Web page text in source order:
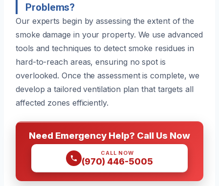
Problems?
Our experts begin by assessing the extent of the
smoke damage in your property. We use advanced
tools and techniques to detect smoke residues in
hard-to-reach areas, ensuring no spot is
overlooked. Once the assessment is complete, we
develop a tailored ventilation plan that targets all
affected zones efficiently.
Need Emergency Help? Call Us Now
CALL NOW
(970) 446-5005